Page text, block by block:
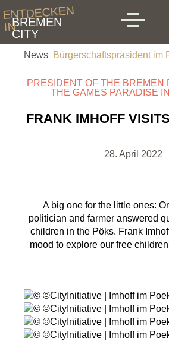
Skip to main content
ENTDECKEN
INBREMEN
CITY
MENU
News Bürgerschaftspräsident im
PRESIDENT OF THE BREMEN
THE GAMES PARADISE
FRANK IMHOFF
28. April 2022
A big one for the little ones:
politician and farmer answered
children in the Pöks. Frank
mood to explore our free